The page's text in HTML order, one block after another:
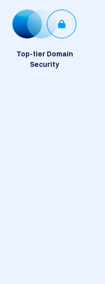
Top-tier Domain
Security